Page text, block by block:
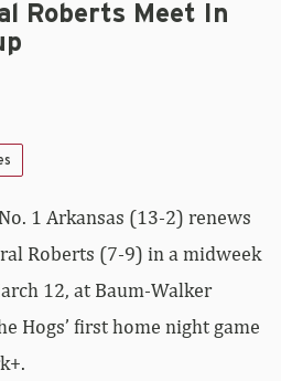
Roberts Meet In
1 Arkansas (13-2) renews
Roberts (7-9) in a midweek
12, at Baum-Walker
Hogs’ first home night game